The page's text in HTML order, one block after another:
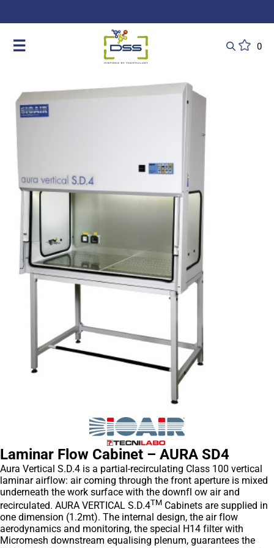
☰ 0
Laminar Flow Cabinet – AURA SD4
Aura Vertical S.D.4 is a partial-recirculating Class 100 vertical
laminar airflow: air coming through the front aperture is mixed
underneath the work surface with the downfl ow air and
recirculated. AURA VERTICAL S.D.4TM Cabinets are supplied in
one dimension (1.2mt). The internal design, the air flow
aerodynamics and monitoring, the special H14 filter with
Micromesh downstream equalising plenum, guarantees the